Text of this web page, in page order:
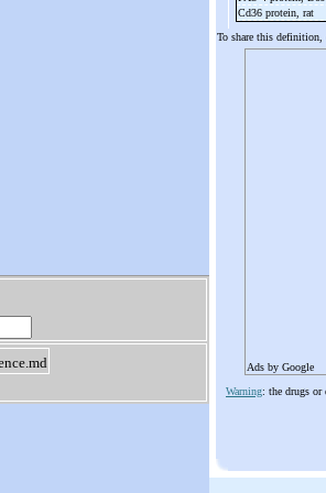
Cd36 protein, rat
To share this
Ads by Google
Warning: the drugs or